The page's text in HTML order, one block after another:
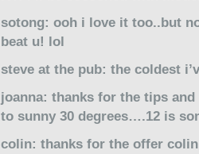
sotong: ooh i love it too..but
beat u! lol
steve at the pub: the coldest
joanna: thanks for the tips
to sunny 30 degrees….12 is
colin: thanks for the offer